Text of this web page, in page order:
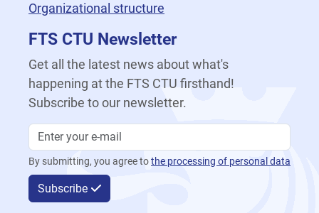
Organizational structure
FTS CTU Newsletter
Get all the latest news about what's
happening at the FTS CTU firsthand!
Subscribe to our newsletter.
By submitting, you agree tothe processing of personal data
Subscribe